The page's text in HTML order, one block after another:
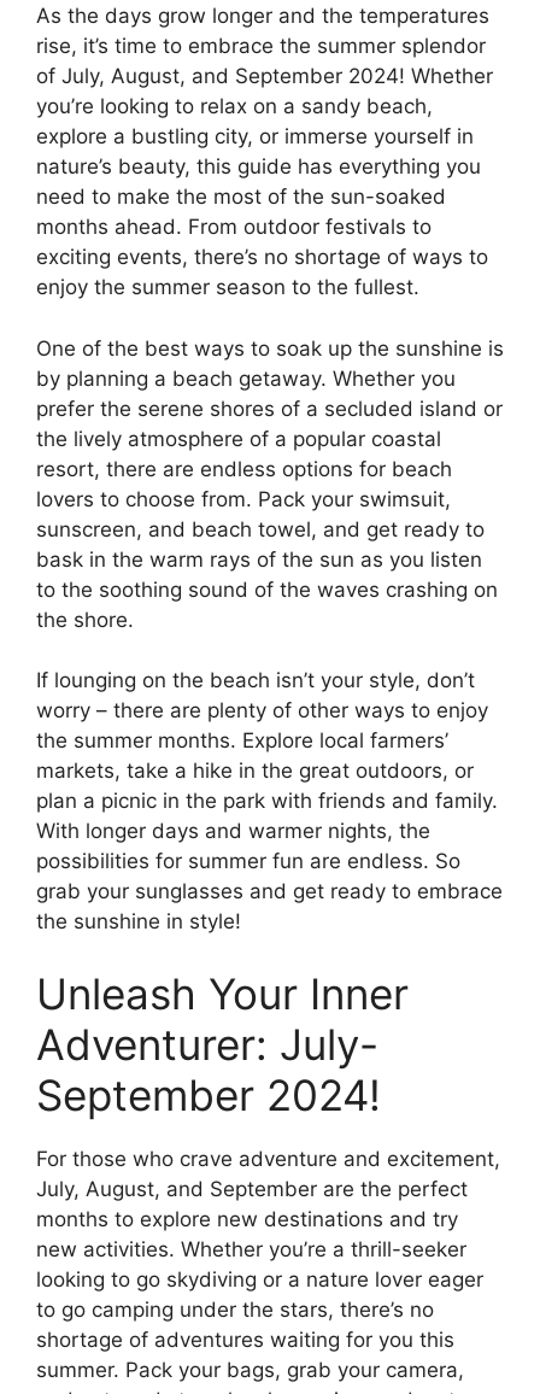
As the days grow longer and the temperatures
rise, it’s time to embrace the summer splendor
of July, August, and September 2024! Whether
you’re looking to relax on a sandy beach,
explore a bustling city, or immerse yourself in
nature’s beauty, this guide has everything you
need to make the most of the sun-soaked
months ahead. From outdoor festivals to
exciting events, there’s no shortage of ways to
enjoy the summer season to the fullest.
One of the best ways to soak up the sunshine is
by planning a beach getaway. Whether you
prefer the serene shores of a secluded island or
the lively atmosphere of a popular coastal
resort, there are endless options for beach
lovers to choose from. Pack your swimsuit,
sunscreen, and beach towel, and get ready to
bask in the warm rays of the sun as you listen
to the soothing sound of the waves crashing on
the shore.
If lounging on the beach isn’t your style, don’t
worry – there are plenty of other ways to enjoy
the summer months. Explore local farmers’
markets, take a hike in the great outdoors, or
plan a picnic in the park with friends and family.
With longer days and warmer nights, the
possibilities for summer fun are endless. So
grab your sunglasses and get ready to embrace
the sunshine in style!
Unleash Your Inner
Adventurer: July-
September 2024!
For those who crave adventure and excitement,
July, August, and September are the perfect
months to explore new destinations and try
new activities. Whether you’re a thrill-seeker
looking to go skydiving or a nature lover eager
to go camping under the stars, there’s no
shortage of adventures waiting for you this
summer. Pack your bags, grab your camera,